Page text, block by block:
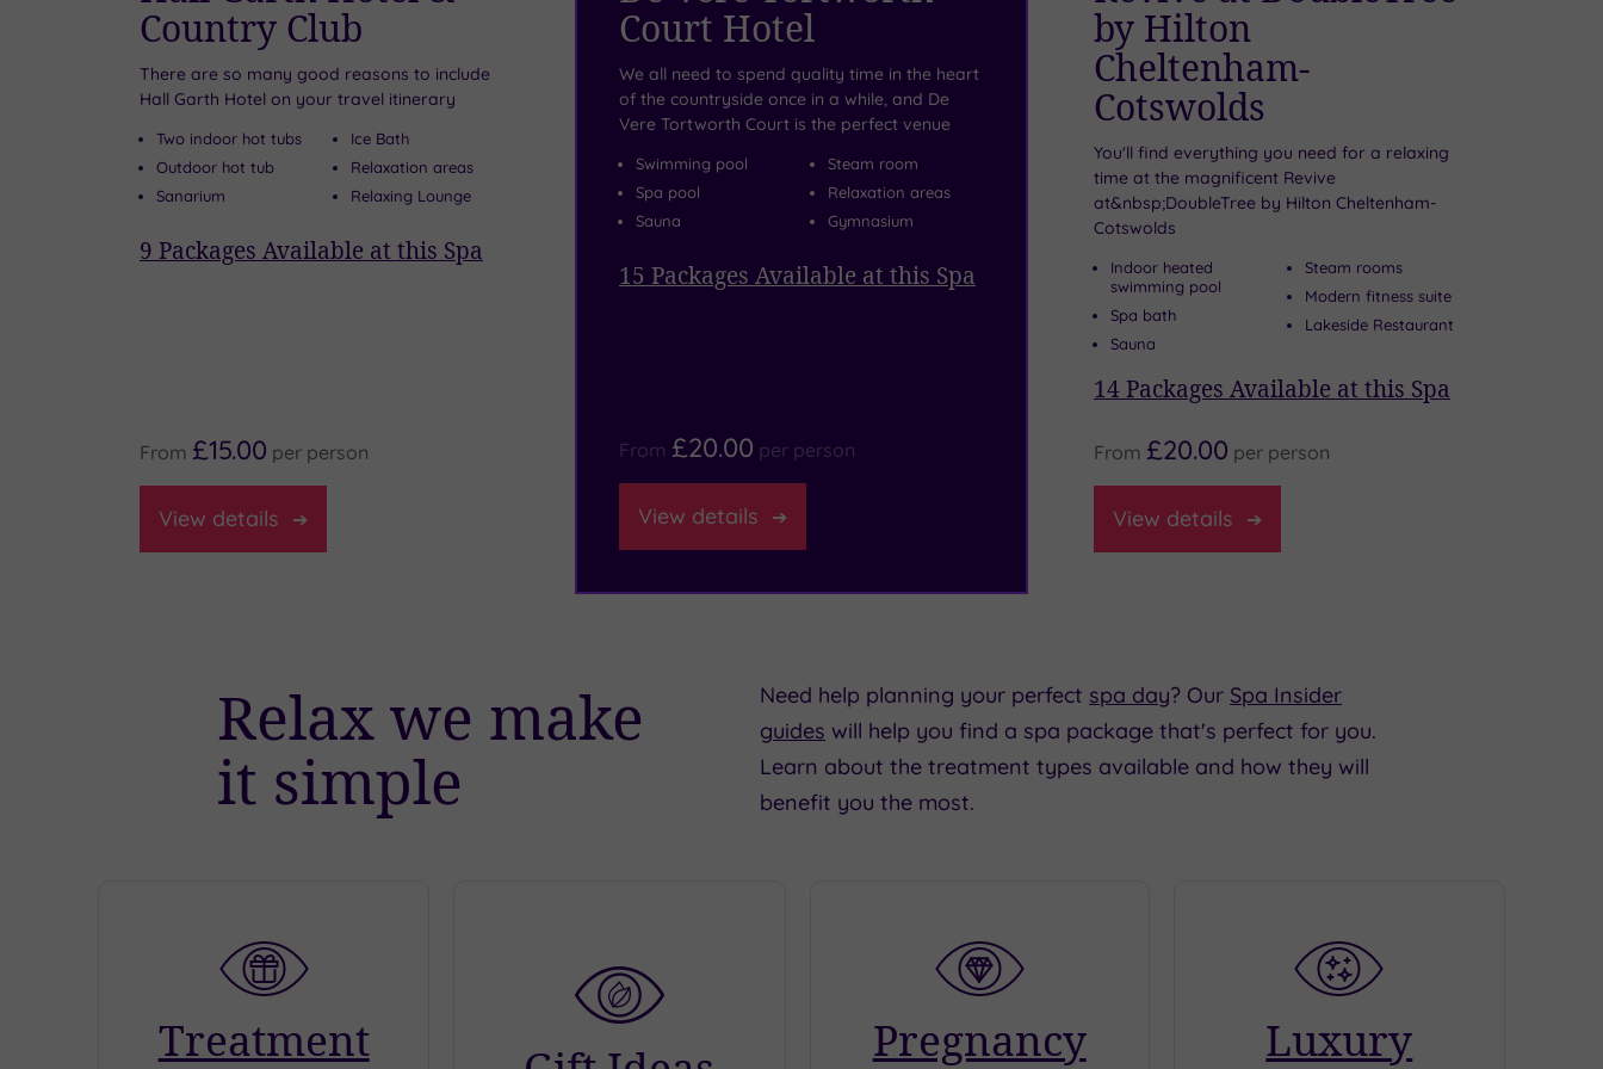
Country Club
There are so many good reasons to include
Hall Garth Hotel on your travel itinerary
Two indoor hot tubs
Outdoor hot tub
Sanarium
Ice Bath
Relaxation areas
Relaxing Lounge
9 Packages Available at this Spa
From £15.00 per person
View details
Court Hotel
We all need to spend quality time in the heart
of the countryside once in a while, and De
Vere Tortworth Court is the perfect venue
Swimming pool
Spa pool
Sauna
Steam room
Relaxation areas
Gymnasium
15 Packages Available at this Spa
From £20.00 per person
View details
by Hilton
Cheltenham-
Cotswolds
You'll find everything you need for a relaxing
time at the magnificent Revive
at&nbsp;DoubleTree by Hilton Cheltenham-
Cotswolds
Indoor heated
swimming pool
Spa bath
Sauna
Steam rooms
Modern fitness suite
Lakeside Restaurant
14Packages Available at this Spa
From £20.00 per person
View details
Relax we make
it simple
Need help planning your perfect spa day? Our Spa Insider
guides will help you find a spa package that's perfect for you.
Learn about the treatment types available and how they will
benefit you the most.
Treatment
Pregnancy
Luxury